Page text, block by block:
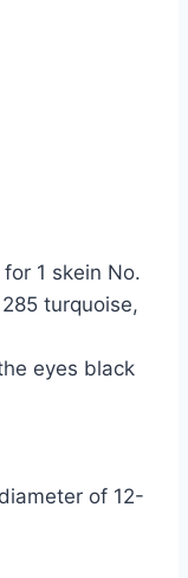
1 skein No.
turquoise,
eyes black
of 12-